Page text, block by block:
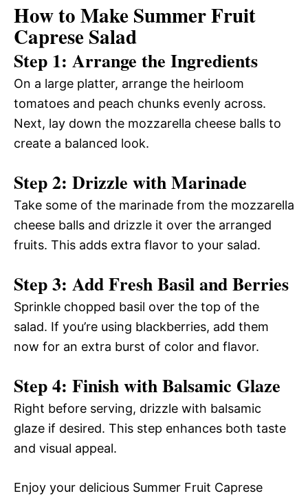
How to Make Summer Fruit
Caprese Salad
Step 1: Arrange the Ingredients
On a large platter, arrange the heirloom
tomatoes and peach chunks evenly across.
Next, lay down the mozzarella cheese balls to
create a balanced look.
Step 2: Drizzle with Marinade
Take some of the marinade from the mozzarella
cheese balls and drizzle it over the arranged
fruits. This adds extra flavor to your salad.
Step 3: Add Fresh Basil and Berries
Sprinkle chopped basil over the top of the
salad. If you’re using blackberries, add them
now for an extra burst of color and flavor.
Step 4: Finish with Balsamic Glaze
Right before serving, drizzle with balsamic
glaze if desired. This step enhances both taste
and visual appeal.
Enjoy your delicious Summer Fruit Caprese